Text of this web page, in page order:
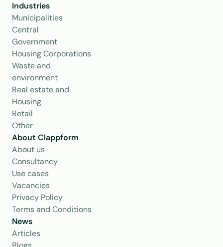
Industries
Municipalities
Central
Government
Housing Corporations
Waste and
environment
Real estate and
Housing
Retail
Other
About Clappform
About us
Consultancy
Use cases
Vacancies
Privacy Policy
Terms and Conditions
News
Articles